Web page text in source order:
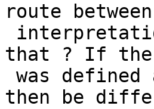
route
that ? If the
then be